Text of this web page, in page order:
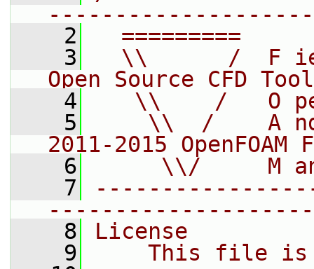
    2
=========
    3
\\      /  F
Open Source CFD
    4
\\    /   O
    5
\\  /    A
2011-2015 OpenFOAM
    6
\\/     M
    7
    8
License
    9
This file